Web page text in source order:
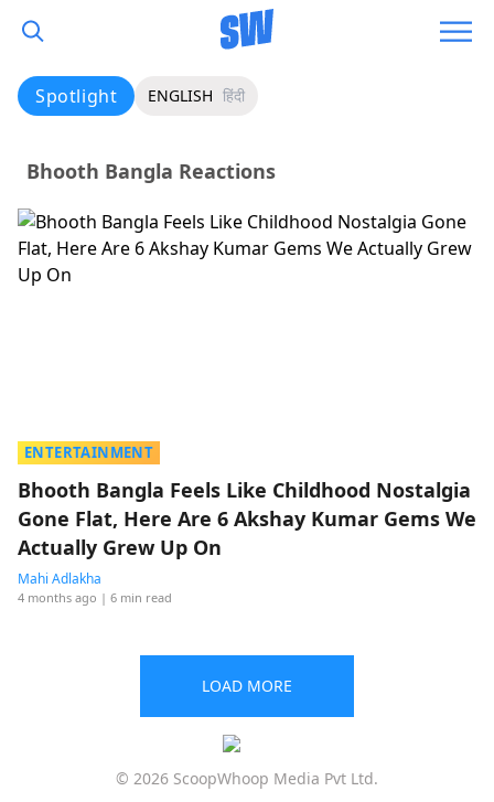
Spotlight ENGLISH हिंदी
Bhooth Bangla Reactions
ENTERTAINMENT
Bhooth Bangla Feels Like Childhood Nostalgia
Gone Flat, Here Are 6 Akshay Kumar Gems We
Actually Grew Up On
Mahi Adlakha
4 months ago | 6 min read
LOAD MORE
© 2026 ScoopWhoop Media Pvt Ltd.